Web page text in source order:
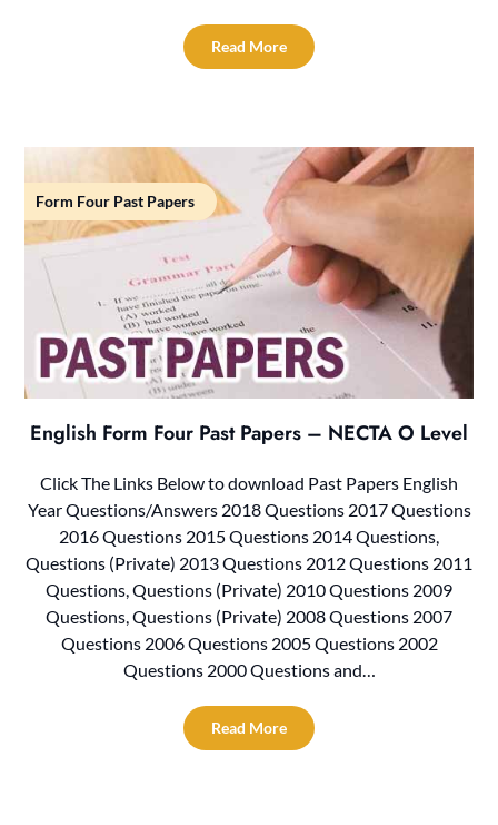
Read More
Form Four Past Papers
English Form Four Past Papers – NECTA O Level
Click The Links Below to download Past Papers English
Year Questions/Answers 2018 Questions 2017 Questions
2016 Questions 2015 Questions 2014 Questions,
Questions (Private) 2013 Questions 2012 Questions 2011
Questions, Questions (Private) 2010 Questions 2009
Questions, Questions (Private) 2008 Questions 2007
Questions 2006 Questions 2005 Questions 2002
Questions 2000 Questions and…
Read More